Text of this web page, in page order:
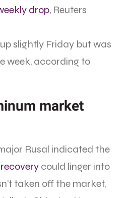
drop, Reuters
slightly Friday but was
week, according to
market
Rusal indicated the
could linger into
taken off the market,